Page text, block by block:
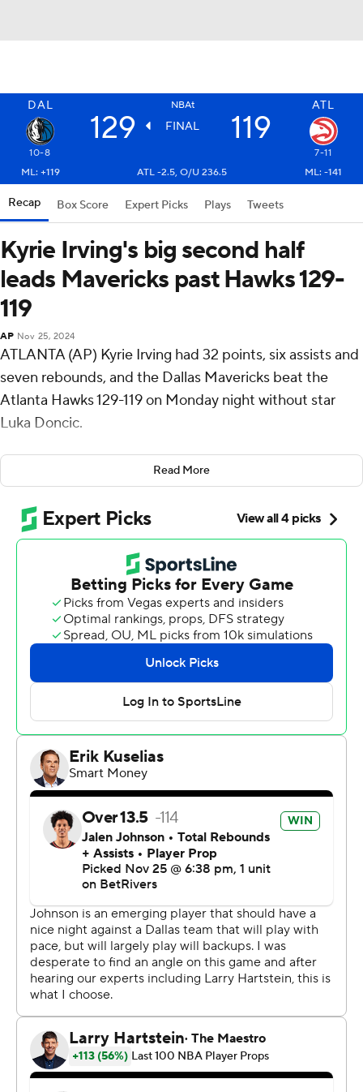
DAL NBAt ATL
129 FINAL 119
10-8
7-11
ML: +119
ATL -2.5, O/U 236.5 ML: -141
Recap Box Score Expert Picks Plays Tweets
Kyrie Irving's big second half
leads Mavericks past Hawks 129-
119
AP Nov 25, 2024
ATLANTA (AP) Kyrie Irving had 32 points, six assists and
seven rebounds, and the Dallas Mavericks beat the
Atlanta Hawks 129-119 on Monday night without star
Luka Doncic.
Jaden Hardy had a season-high 23 points in his first start
of the season for Dallas, which has won five of six. Naji
Marshall and Spencer Dinwiddie had 22 points each.
Irving had 10 points at halftime after being stifled by
Hawks guard Dyson Daniels but heated up in the
second half, including a stretch where he hit five
consecutive field goals.
Doncic missed his third straight game with a right wrist
Jalen Johnson had 28 points and 10 rebounds for the
Hawks, who have lost four of five. Trae Young had 18
points and 16 assists.
Mavs: Dallas lost in overtime at Miami on Sunday night
and is in the middle of a 15-game stretch that includes 11
away games. Klay Thompson (plantar fascia) and
Quentin Grimes (illness) also sat. Still, they had enough
to win without Doncic, who scored 73 points in the Mavs'
Hawks: After a series of early-season injuries, the Hawks
had a full complement of players and two days of rest,
but they still couldn't get past a team that was playing
the second half of a back-to-back.
Irving scored 14 points in a three-minute stretch in the
fourth quarter, during which the Mavs went from trailing
104-103 to leading 118-109.
Read More